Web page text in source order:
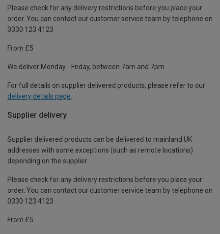
Please check for any delivery restrictions before you place your
order. You can contact our customer service team by telephone on
0330 123 4123
From £5
We deliver Monday - Friday, between 7am and 7pm.
For full details on supplier delivered products, please refer to our
delivery details page
Supplier delivery
Supplier delivered products can be delivered to mainland UK
addresses with some exceptions (such as remote locations)
depending on the supplier.
Please check for any delivery restrictions before you place your
order. You can contact our customer service team by telephone on
0330 123 4123
From £5